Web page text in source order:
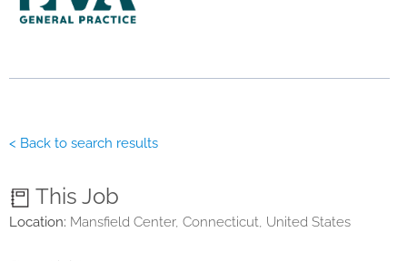
< Back to search results
This Job
Location: Mansfield Center, Connecticut, United States